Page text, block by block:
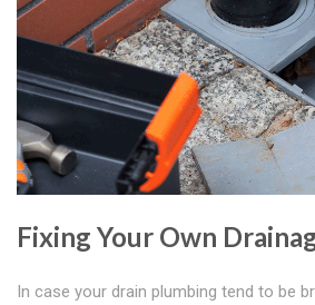
Fixing Your Own
In case your drain plumbing tend to be